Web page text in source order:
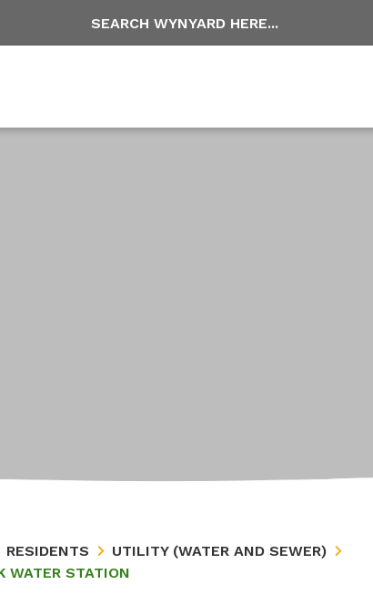
RESIDENTS
UTILITY (WATER AND SEWER)
WATER STATION